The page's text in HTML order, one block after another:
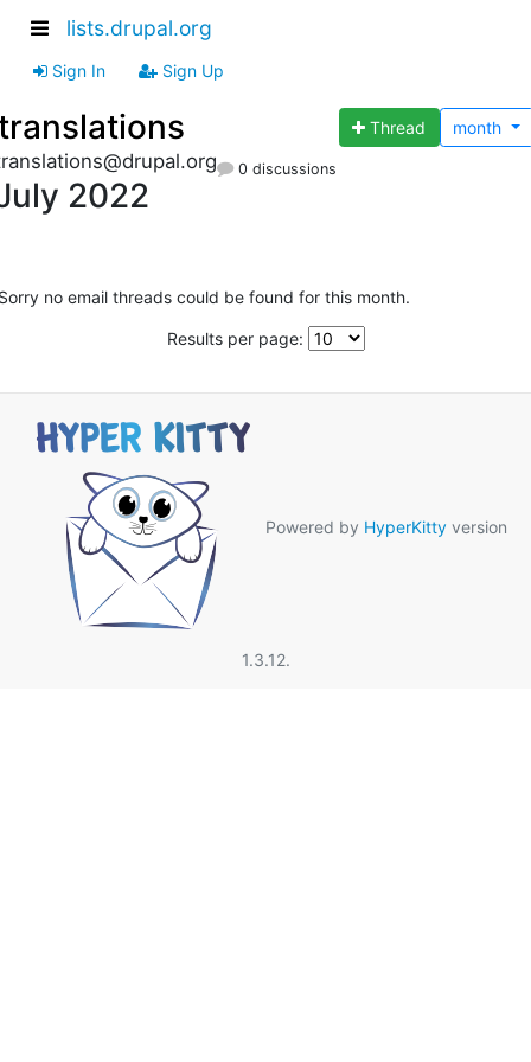
lists.drupal.org
Sign In Sign Up
Thread month
2022
0 discussions
no email threads could be found for this month.
Results per page:
Powered by HyperKitty version
1.3.12.